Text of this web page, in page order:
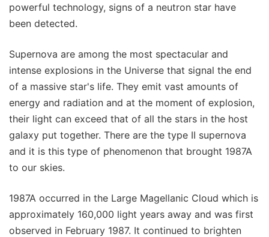
powerful technology, signs of a neutron star have
been detected.
Supernova are among the most spectacular and
intense explosions in the Universe that signal the end
of a massive star's life. They emit vast amounts of
energy and radiation and at the moment of explosion,
their light can exceed that of all the stars in the host
galaxy put together. There are the type II supernova
and it is this type of phenomenon that brought 1987A
to our skies.
1987A occurred in the Large Magellanic Cloud which is
approximately 160,000 light years away and was first
observed in February 1987. It continued to brighten